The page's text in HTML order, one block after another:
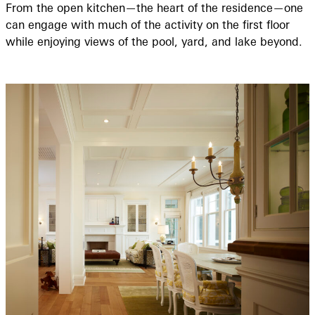
From the open kitchen—the heart of the residence—one
can engage with much of the activity on the first floor
while enjoying views of the pool, yard, and lake beyond.